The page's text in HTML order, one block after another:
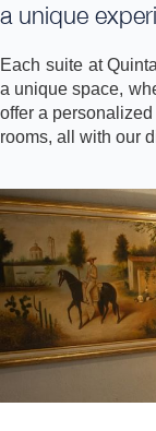
a unique
Each suite at
a unique space,
offer a
rooms, all with our